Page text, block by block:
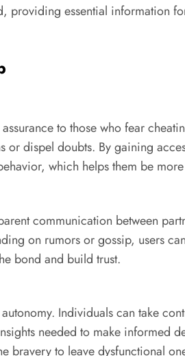
providing essential information
to those who fear
dispel doubts. By gaining
which helps them be
communication between
on rumors or gossip, users
bond and build trust.
Individuals can take
needed to make
bravery to leave dysfunctional